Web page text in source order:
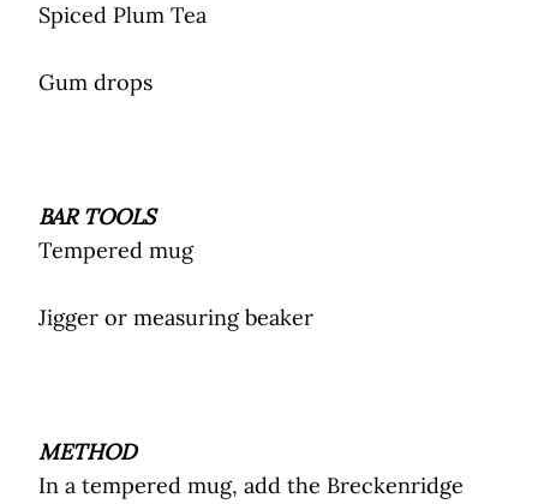
Spiced Plum Tea
Gum drops
BAR TOOLS
Tempered mug
Jigger or measuring beaker
METHOD
In a tempered mug, add the Breckenridge